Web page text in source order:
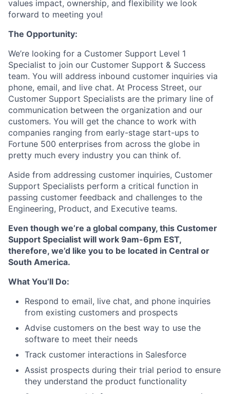
values impact, ownership, and flexibility we look
forward to meeting you!
The Opportunity:
We’re looking for a Customer Support Level 1
Specialist to join our Customer Support & Success
team. You will address inbound customer inquiries via
phone, email, and live chat. At Process Street, our
Customer Support Specialists are the primary line of
communication between the organization and our
customers. You will get the chance to work with
companies ranging from early-stage start-ups to
Fortune 500 enterprises from across the globe in
pretty much every industry you can think of.
Aside from addressing customer inquiries, Customer
Support Specialists perform a critical function in
passing customer feedback and challenges to the
Engineering, Product, and Executive teams.
Even though we’re a global company, this Customer
Support Specialist will work 9am-6pm EST,
therefore, we’d like you to be located in Central or
South America.
What You’ll Do:
Respond to email, live chat, and phone inquiries
from existing customers and prospects
Advise customers on the best way to use the
software to meet their needs
Track customer interactions in Salesforce
Assist prospects during their trial period to ensure
they understand the product functionality